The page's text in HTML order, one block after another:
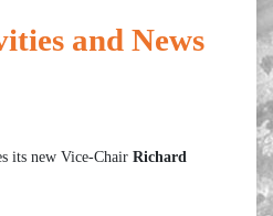
and News
its new Vice-Chair Richard